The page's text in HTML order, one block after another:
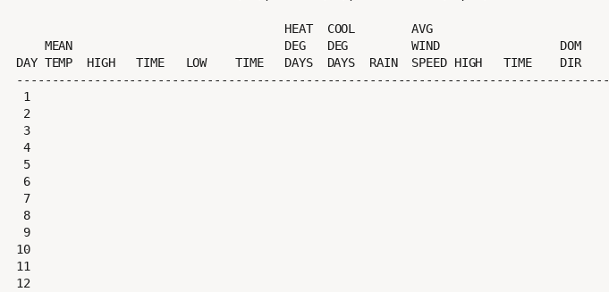
DAY TEMP  HIGH   TIME   LOW    TIME   DAYS  DAYS  RAIN  SPEED HIGH   TIME    DIR
------------------------------------------------------------------------------------
10
11
12